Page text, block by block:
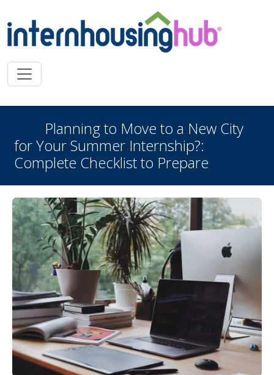
Planning to Move to a New City
for Your Summer Internship?:
Complete Checklist to Prepare